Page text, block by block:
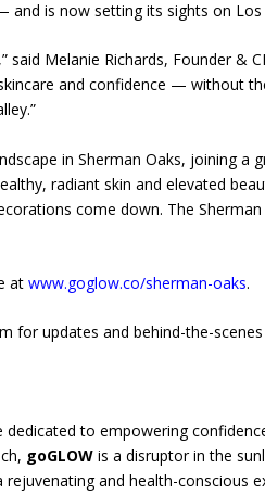
is now setting its sights on Los
said Melanie Richards, Founder &
and confidence — without
in Sherman Oaks, joining
radiant skin and elevated
come down. The
at www.goglow.co/sherman-oaks.
for updates and behind-the-
to empowering
goGLOWis a disruptor in the
and health-conscious